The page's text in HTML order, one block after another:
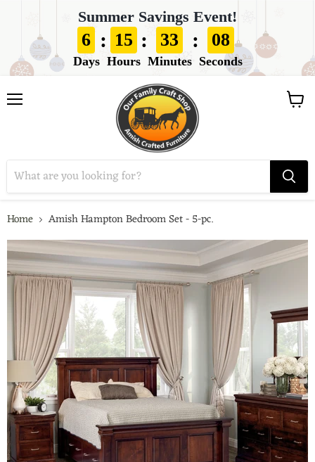
Summer Savings Event!
6
Days
: 15
Hours
: 33
Minutes
: 07
Seconds
View
Home Amish Hampton Bedroom Set - 5-pc.